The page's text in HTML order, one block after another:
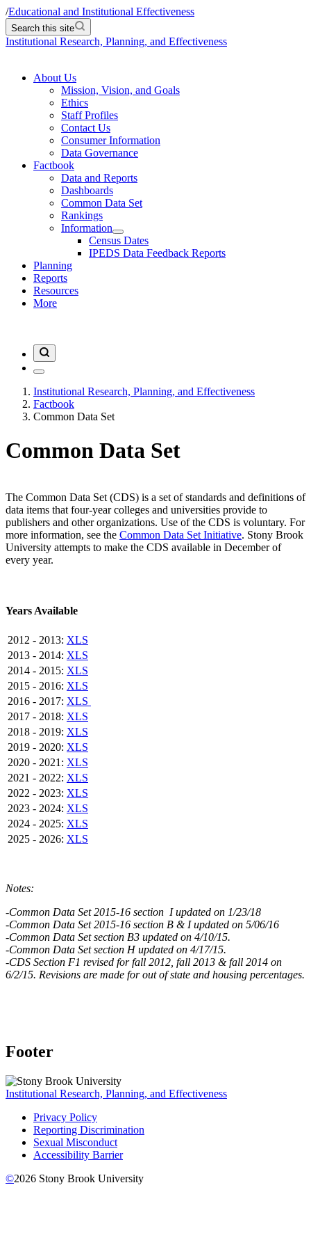
/Educational and Institutional Effectiveness
Search this site
Institutional Research, Planning, and Effectiveness
About Us
Mission, Vision, and Goals
Ethics
Staff Profiles
Contact Us
Consumer Information
Data Governance
Factbook
Data and Reports
Dashboards
Common Data Set
Rankings
Information
Census Dates
IPEDS Data Feedback Reports
Planning
Reports
Resources
More
Institutional Research, Planning, and Effectiveness
Factbook
Common Data Set
Common Data Set
The Common Data Set (CDS) is a set of standards and definitions of
data items that four-year colleges and universities provide to
publishers and other organizations. Use of the CDS is voluntary. For
more information, see the Common Data Set Initiative. Stony Brook
University attempts to make the CDS available in December of
every year.
Years Available
2012 - 2013: XLS
2013 - 2014: XLS
2014 - 2015: XLS
2015 - 2016: XLS
2016 - 2017: XLS
2017 - 2018: XLS
2018 - 2019: XLS
2019 - 2020: XLS
2020 - 2021: XLS
2021 - 2022: XLS
2022 - 2023: XLS
2023 - 2024: XLS
2024 - 2025: XLS
2025 - 2026: XLS
Notes:
-Common Data Set 2015-16 section I updated on 1/23/18
-Common Data Set 2015-16 section B & I updated on 5/06/16
-Common Data Set section B3 updated on 4/10/15.
-Common Data Set section H updated on 4/17/15.
-CDS Section F1 revised for fall 2012, fall 2013 & fall 2014 on
6/2/15. Revisions are made for out of state and housing percentages.
Footer
Institutional Research, Planning, and Effectiveness
Privacy Policy
Reporting Discrimination
Sexual Misconduct
Accessibility Barrier
©2026 Stony Brook University